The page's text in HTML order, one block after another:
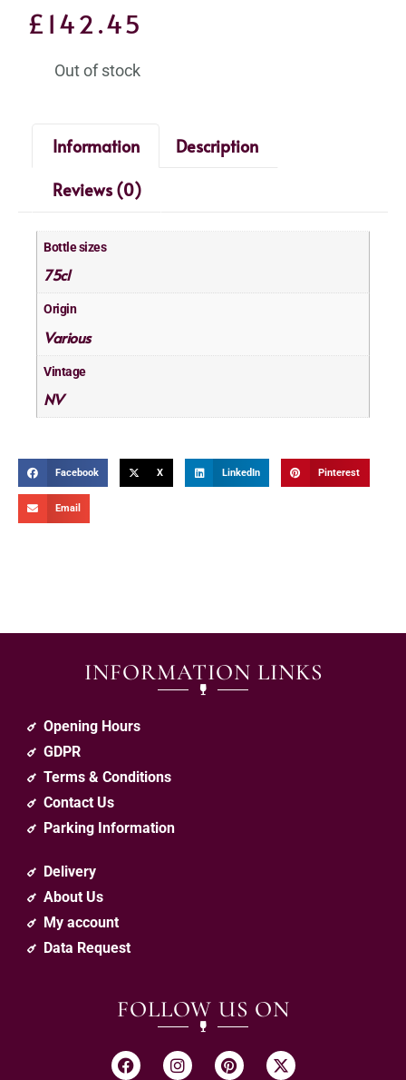
£ 142.45
Out of stock
Information
Description
Reviews (0)
Bottle sizes
75cl
Origin
Various
Vintage
NV
Facebook X LinkedIn Pinterest
Email
INFORMATION LINKS
Opening Hours
GDPR
Terms & Conditions
Contact Us
Parking Information
Delivery
About Us
My account
Data Request
FOLLOW US ON